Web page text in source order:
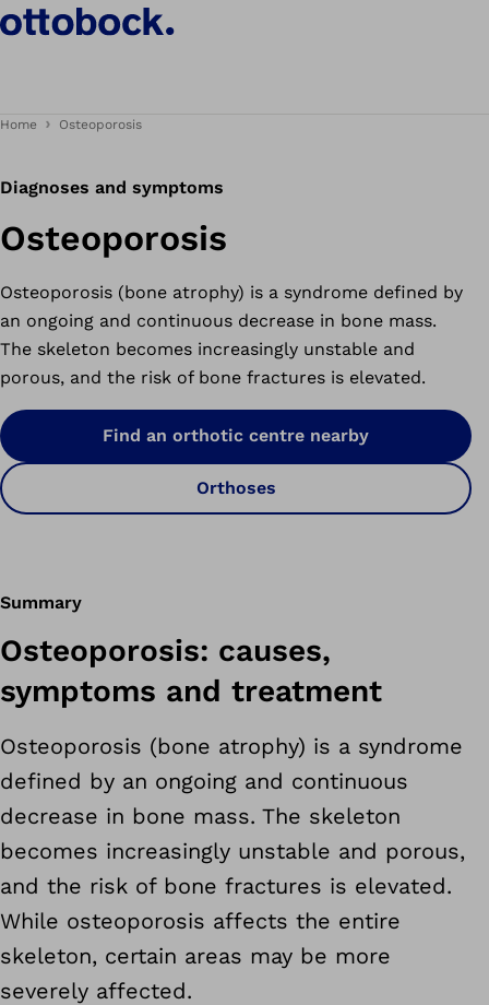
Home Osteoporosis
Diagnoses and symptoms
Osteoporosis
Osteoporosis (bone atrophy) is a syndrome defined by
an ongoing and continuous decrease in bone mass.
The skeleton becomes increasingly unstable and
porous, and the risk of bone fractures is elevated.
Find an orthotic centre nearby
Orthoses
Summary
Osteoporosis: causes,
symptoms and treatment
Osteoporosis (bone atrophy) is a syndrome
defined by an ongoing and continuous
decrease in bone mass. The skeleton
becomes increasingly unstable and porous,
and the risk of bone fractures is elevated.
While osteoporosis affects the entire
skeleton, certain areas may be more
severely affected.